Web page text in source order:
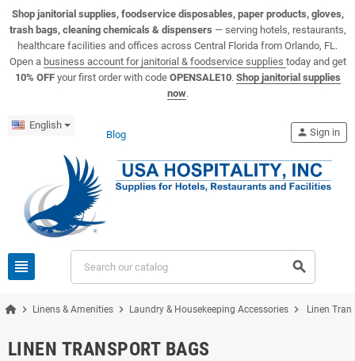
View USA Hospitality product catalogs
Visit the USA Hospitality help center
Shop janitorial supplies, foodservice disposables, paper products, gloves,
trash bags, cleaning chemicals & dispensers — serving hotels, restaurants,
healthcare facilities and offices across Central Florida from Orlando, FL.
Open a business account for janitorial & foodservice supplies today and get
10% OFFyour first order with code OPENSALE10. Shop janitorial supplies
now.
English
Blog
view_headline search
person Sign in
chevron_right Linens & Amenities chevron_right Laundry & Housekeeping Accessories chevron_right Linen
LINEN TRANSPORT BAGS